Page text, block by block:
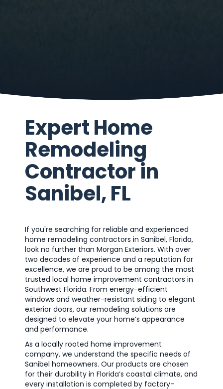
Expert Home
Remodeling
Contractor in
Sanibel, FL
If you're searching for reliable and experienced
home remodeling contractors in Sanibel, Florida,
look no further than Morgan Exteriors. With over
two decades of experience and a reputation for
excellence, we are proud to be among the most
trusted local home improvement contractors in
Southwest Florida. From energy-efficient
windows and weather-resistant siding to elegant
exterior doors, our remodeling solutions are
designed to elevate your home’s appearance
and performance.
As a locally rooted home improvement
company, we understand the specific needs of
Sanibel homeowners. Our products are chosen
for their durability in Florida’s coastal climate, and
every installation is completed by factory-